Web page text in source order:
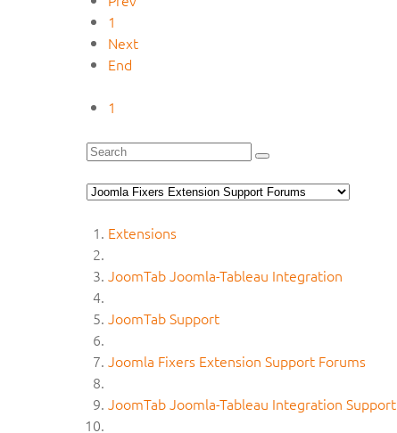
1
Next
End
1
Extensions
JoomTab Joomla-Tableau Integration
JoomTab Support
Joomla Fixers Extension Support Forums
JoomTab Joomla-Tableau Integration Support